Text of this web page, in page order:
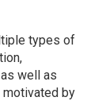
types of
well as
motivated by